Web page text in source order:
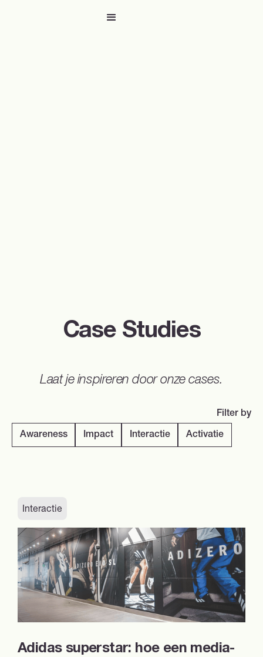
Case Studies
Laat je inspireren door onze cases.
Filter by
Awareness Impact Interactie Activatie
Interactie
Adidas superstar: hoe een media-